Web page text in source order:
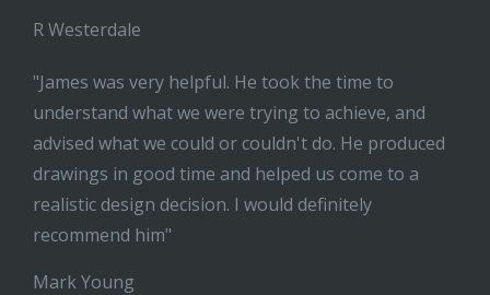
R Westerdale
"James was very helpful. He took the time to
understand what we were trying to achieve, and
advised what we could or couldn't do. He produced
drawings in good time and helped us come to a
realistic design decision. I would definitely
recommend him"
Mark Young